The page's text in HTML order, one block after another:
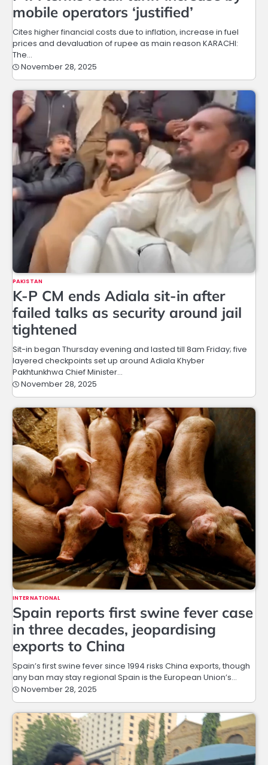
mobile operators ‘justified’
Cites higher financial costs due to inflation, increase in fuel
prices and devaluation of rupee as main reason KARACHI:
The…
November 28, 2025
PAKISTAN
K-P CM ends Adiala sit-in after
failed talks as security around jail
tightened
Sit-in began Thursday evening and lasted till 8am Friday; five
layered checkpoints set up around Adiala Khyber
Pakhtunkhwa Chief Minister…
November 28, 2025
INTERNATIONAL
Spain reports first swine fever case
in three decades, jeopardising
exports to China
Spain’s first swine fever since 1994 risks China exports, though
any ban may stay regional Spain is the European Union’s…
November 28, 2025